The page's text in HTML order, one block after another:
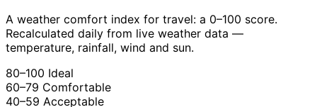
A weather comfort index for travel: a 0–100 score.
Recalculated daily from live weather data —
temperature, rainfall, wind and sun.
80–100 Ideal
60–79 Comfortable
40–59 Acceptable